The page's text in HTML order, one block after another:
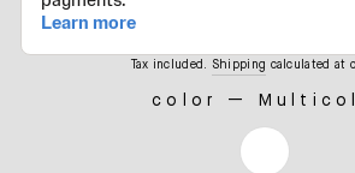
Tax included. Shipping calculated at
color —